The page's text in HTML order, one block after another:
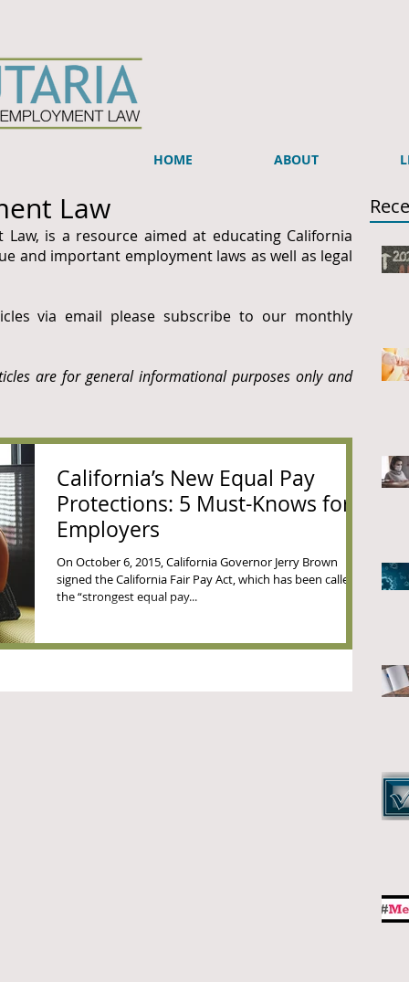
HOME ABOUT
Law
is a resource aimed at educating California
and important employment laws as well as legal
via email please subscribe to our monthly
are for general informational purposes only and
California’s New Equal Pay
Protections: 5 Must-Knows for
Employers
On October 6, 2015, California Governor Jerry Brown
signed the California Fair Pay Act, which has been called
the “strongest equal pay...